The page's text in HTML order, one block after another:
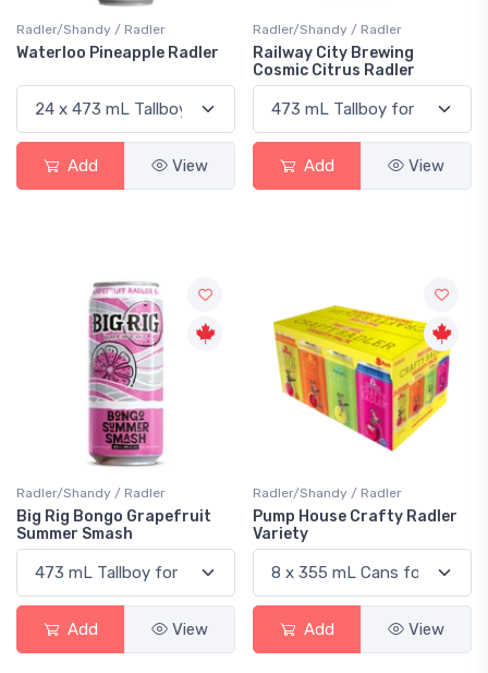
Radler/Shandy / Radler
Waterloo Pineapple Radler
Add View
Radler/Shandy / Radler
Railway City Brewing
Cosmic Citrus Radler
Add View
Radler/Shandy / Radler
Big Rig Bongo Grapefruit
Summer Smash
Add View
Radler/Shandy / Radler
Pump House Crafty Radler
Variety
Add View